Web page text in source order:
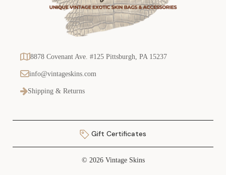
8878 Covenant Ave. #125 Pittsburgh, PA 15237
info@vintageskins.com
Shipping & Returns
Gift Certificates
© 2026 Vintage Skins